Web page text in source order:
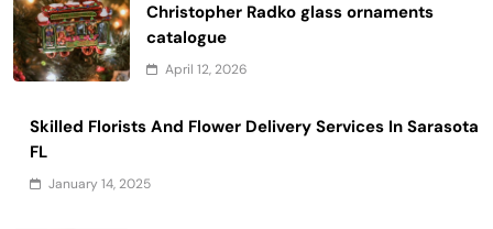
Christopher Radko glass ornaments
catalogue
April 12, 2026
Skilled Florists And Flower Delivery Services In Sarasota
FL
January 14, 2025